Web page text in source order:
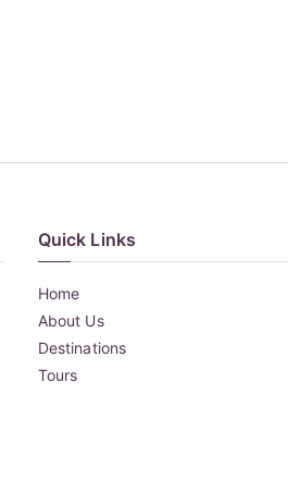
Quick Links
Home
About Us
Destinations
Tours